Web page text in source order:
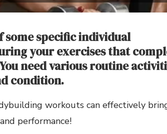
specific individual
your exercises that
need various routine
condition.
workouts can effectively
performance!